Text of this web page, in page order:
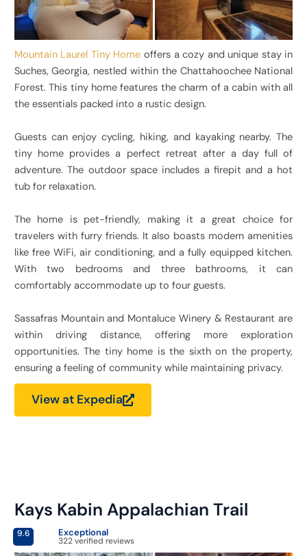
Mountain Laurel Tiny Home offers a cozy and unique stay in
Suches, Georgia, nestled within the Chattahoochee National
Forest. This tiny home features the charm of a cabin with all
the essentials packed into a rustic design.
Guests can enjoy cycling, hiking, and kayaking nearby. The
tiny home provides a perfect retreat after a day full of
adventure. The outdoor space includes a firepit and a hot
tub for relaxation.
The home is pet-friendly, making it a great choice for
travelers with furry friends. It also boasts modern amenities
like free WiFi, air conditioning, and a fully equipped kitchen.
With two bedrooms and three bathrooms, it can
comfortably accommodate up to four guests.
Sassafras Mountain and Montaluce Winery & Restaurant are
within driving distance, offering more exploration
opportunities. The tiny home is the sixth on the property,
ensuring a feeling of community while maintaining privacy.
View at Expedia
Kays Kabin Appalachian Trail
9.6 Exceptional
322 verified reviews